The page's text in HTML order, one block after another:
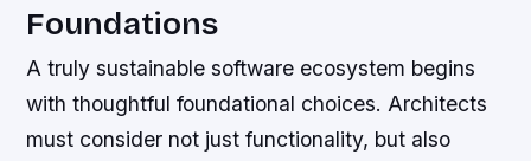
Foundations
A truly sustainable software ecosystem begins
with thoughtful foundational choices. Architects
must consider not just functionality, but also